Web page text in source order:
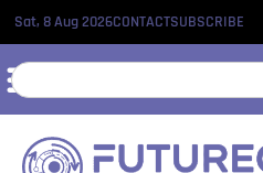
Sat, 8 Aug 2026CONTACTSUBSCRIBE